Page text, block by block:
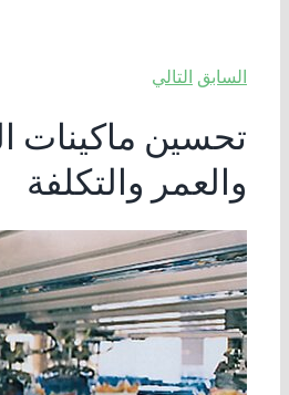
السابق التالي
تحسين ماكينات
والعمر والتكلفة